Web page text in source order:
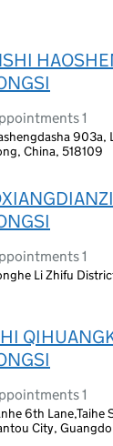
1
903a,
China, 518109
1
Li Zhifu
1
6th Lane,Taihe
City,